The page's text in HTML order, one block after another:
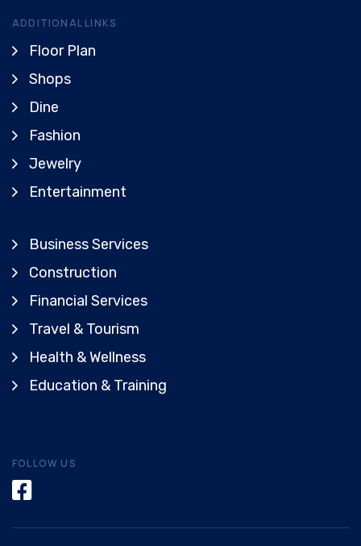
ADDITIONAL LINKS
Floor Plan
Shops
Dine
Fashion
Jewelry
Entertainment
Business Services
Construction
Financial Services
Travel & Tourism
Health & Wellness
Education & Training
FOLLOW US